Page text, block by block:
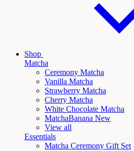
Shop
Matcha
Ceremony Matcha
Vanilla Matcha
Strawberry Matcha
Cherry Matcha
White Chocolate Matcha
MatchaBanana New
View all
Essentials
Matcha Ceremony Gift Set